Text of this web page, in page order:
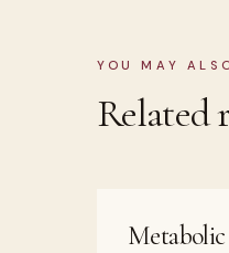
YOU MAY
Related